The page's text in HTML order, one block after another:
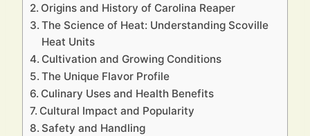
Origins and History of Carolina Reaper
The Science of Heat: Understanding Scoville
Heat Units
Cultivation and Growing Conditions
The Unique Flavor Profile
Culinary Uses and Health Benefits
Cultural Impact and Popularity
Safety and Handling